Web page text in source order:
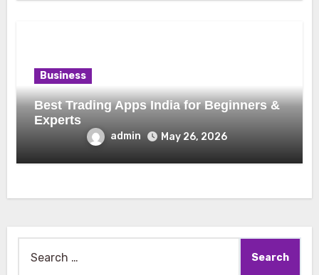
Business
Best Trading Apps India for Beginners &
Experts
admin May 26, 2026
for: